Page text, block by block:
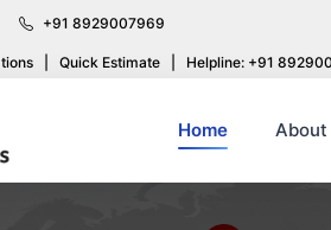
+91 8929007969
Quick Estimate Helpline: +91
Home About